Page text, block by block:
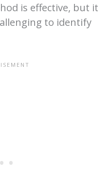
is effective, but it
to identify